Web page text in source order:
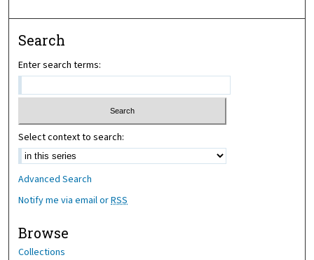
Search
Enter search terms:
Select context to search:
Advanced Search
Notify me via email orRSS
Browse
Collections